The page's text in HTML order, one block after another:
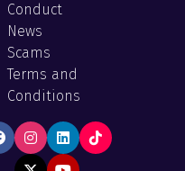
Conduct
News
Scams
Terms and
Conditions